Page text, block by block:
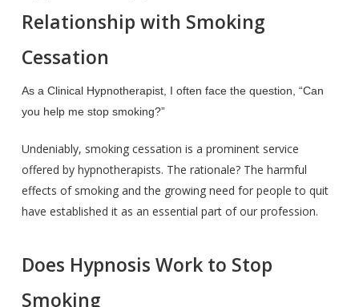
Relationship with Smoking
Cessation
As a Clinical Hypnotherapist, I often face the question, “Can
you help me stop smoking?”
Undeniably, smoking cessation is a prominent service
offered by hypnotherapists. The rationale? The harmful
effects of smoking and the growing need for people to quit
have established it as an essential part of our profession.
Does Hypnosis Work to Stop
Smoking